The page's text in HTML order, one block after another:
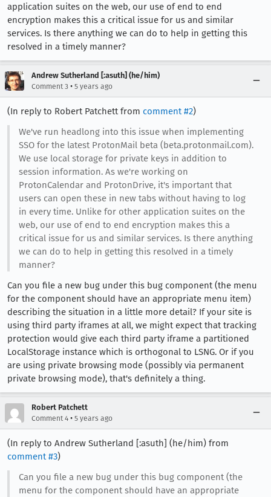
application suites on the web, our use of end to end
encryption makes this a critical issue for us and similar
services. Is there anything we can do to help in getting this
resolved in a timely manner?
Andrew Sutherland [:asuth] (he/him)
Comment 3 • 5 years ago
(In reply to Robert Patchett from comment #2)
We've run headlong into this issue when implementing
SSO for the latest ProtonMail beta (beta.protonmail.com).
We use local storage for private keys in addition to
session information. As we're working on
ProtonCalendar and ProtonDrive, it's important that
users can open these in new tabs without having to log
in every time. Unlike for other application suites on the
web, our use of end to end encryption makes this a
critical issue for us and similar services. Is there anything
we can do to help in getting this resolved in a timely
manner?
Can you file a new bug under this bug component (the menu
for the component should have an appropriate menu item)
describing the situation in a little more detail? If your site is
using third party iframes at all, we might expect that tracking
protection would give each third party iframe a partitioned
LocalStorage instance which is orthogonal to LSNG. Or if you
are using private browsing mode (possibly via permanent
private browsing mode), that's definitely a thing.
Robert Patchett
Comment 4 • 5 years ago
(In reply to Andrew Sutherland [:asuth] (he/him) from
comment #3)
Can you file a new bug under this bug component (the
menu for the component should have an appropriate